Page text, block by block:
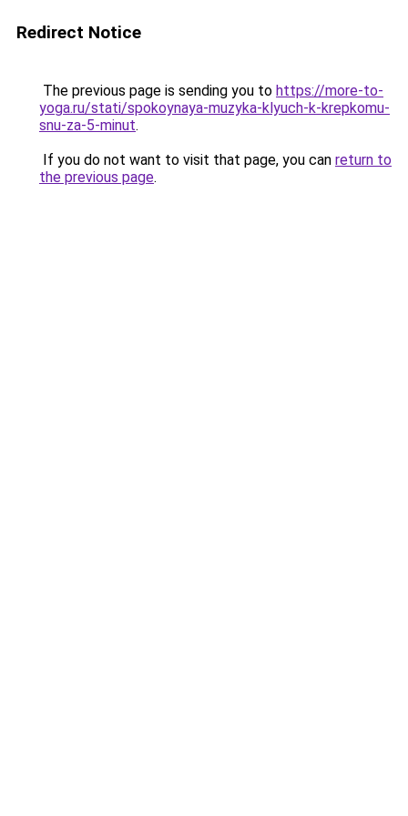
Redirect Notice
The previous page is sending you to https://more-to-
yoga.ru/stati/spokoynaya-muzyka-klyuch-k-krepkomu-
snu-za-5-minut.
If you do not want to visit that page, you can return to
the previous page.